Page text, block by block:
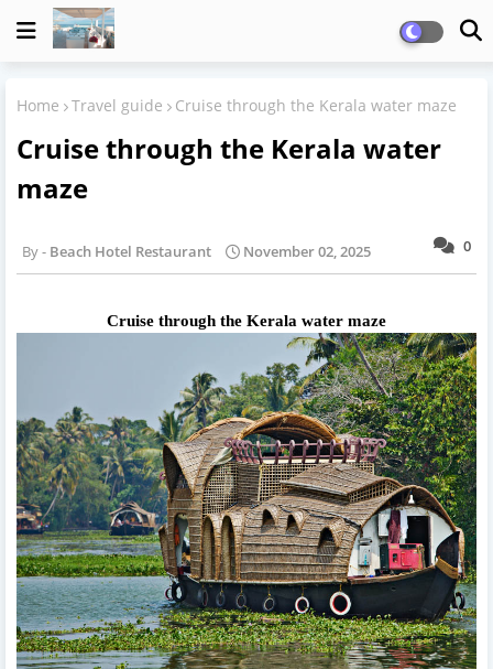
Home Travel guide Cruise through the Kerala water maze
Cruise through the Kerala water
maze
0
Beach Hotel Restaurant November 02, 2025
Cruise through the Kerala water maze